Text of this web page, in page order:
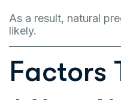
As a result, natural
likely.
Factors